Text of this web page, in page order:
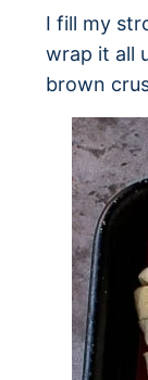
I fill my
wrap it all
brown